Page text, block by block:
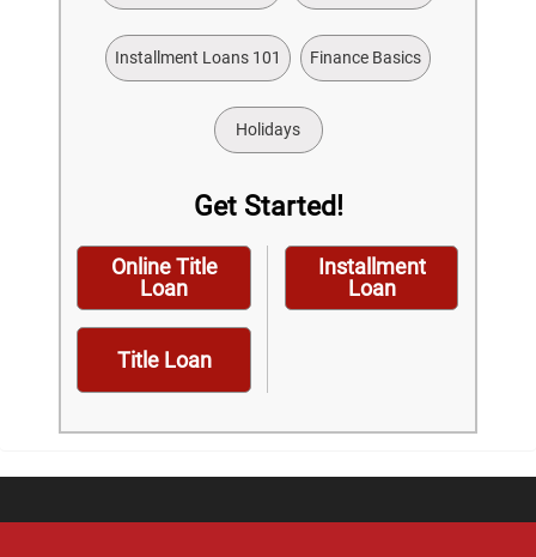
Installment Loans 101 Finance Basics
Holidays
Get Started!
Online Title
Loan
Title Loan
Installment
Loan